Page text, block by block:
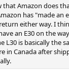
that Amazon does
has "made an
either way. I
an E30 on the
L30 is basically the
in Canada after